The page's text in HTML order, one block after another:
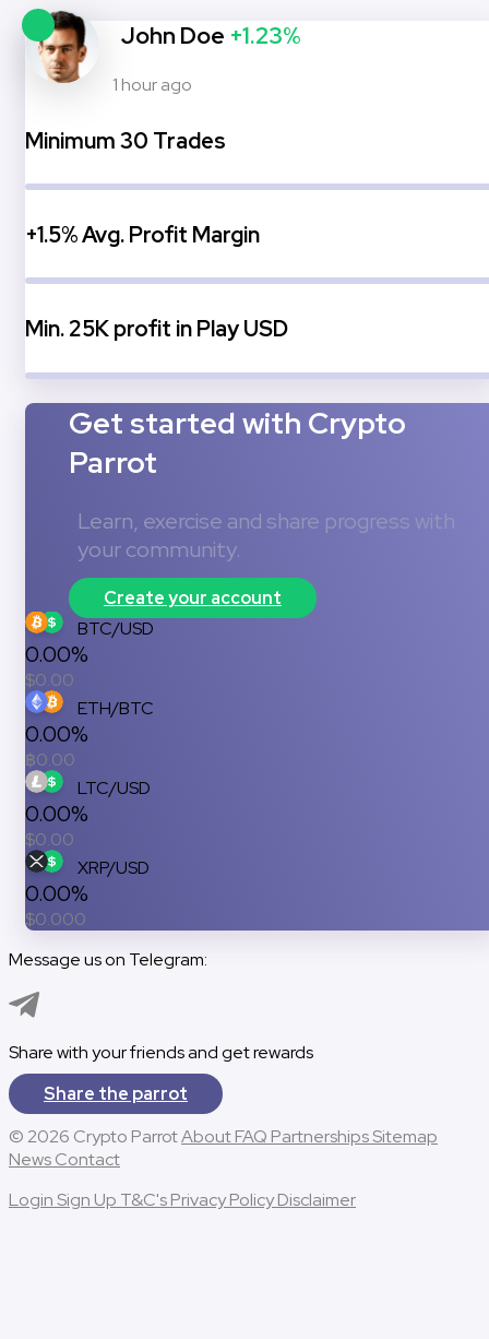
John Doe +1.23%
1 hour ago
Minimum 30 Trades
+1.5% Avg. Profit Margin
Min. 25K profit in Play USD
Get started with Crypto
Parrot
Learn, exercise and share progress with
your community.
Create your account
BTC/USD
0.00%
$0.00
ETH/BTC
0.00%
฿0.00
LTC/USD
0.00%
$0.00
XRP/USD
0.00%
$0.000
Message us on Telegram:
Message us on Telegram
Share with your friends and get rewards
Share the parrot
© 2026 Crypto ParrotAboutFAQ PartnershipsSitemap
NewsContact
Login Sign Up T&C'sPrivacy PolicyDisclaimer